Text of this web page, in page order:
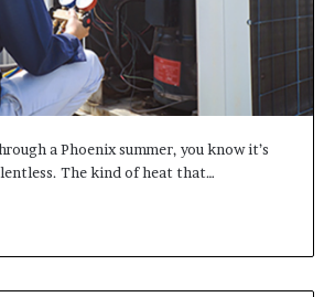
a Phoenix summer, you know it’s
The kind of heat that…